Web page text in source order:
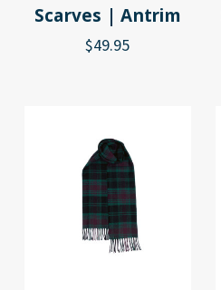
Scarves | Antrim
$49.95